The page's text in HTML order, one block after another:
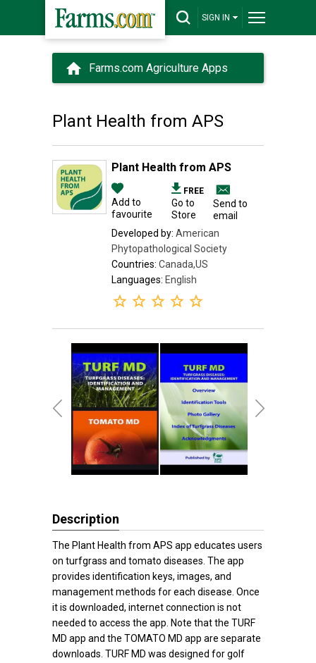
SIGN IN
Farms.com Agriculture Apps
Plant Health from APS
Plant Health from APS
Add to
favourite
FREE
Go to
Store
Send to
email
Developed by: American
Phytopathological Society
Countries: Canada,US
Languages: English
Description
The Plant Health from APS app educates users
on turfgrass and tomato diseases. The app
provides identification keys, images, and
management methods for each disease. Once
it is downloaded, internet connection is not
needed to access the app. Note that the TURF
MD app and the TOMATO MD app are separate
downloads. TURF MD was designed for golf